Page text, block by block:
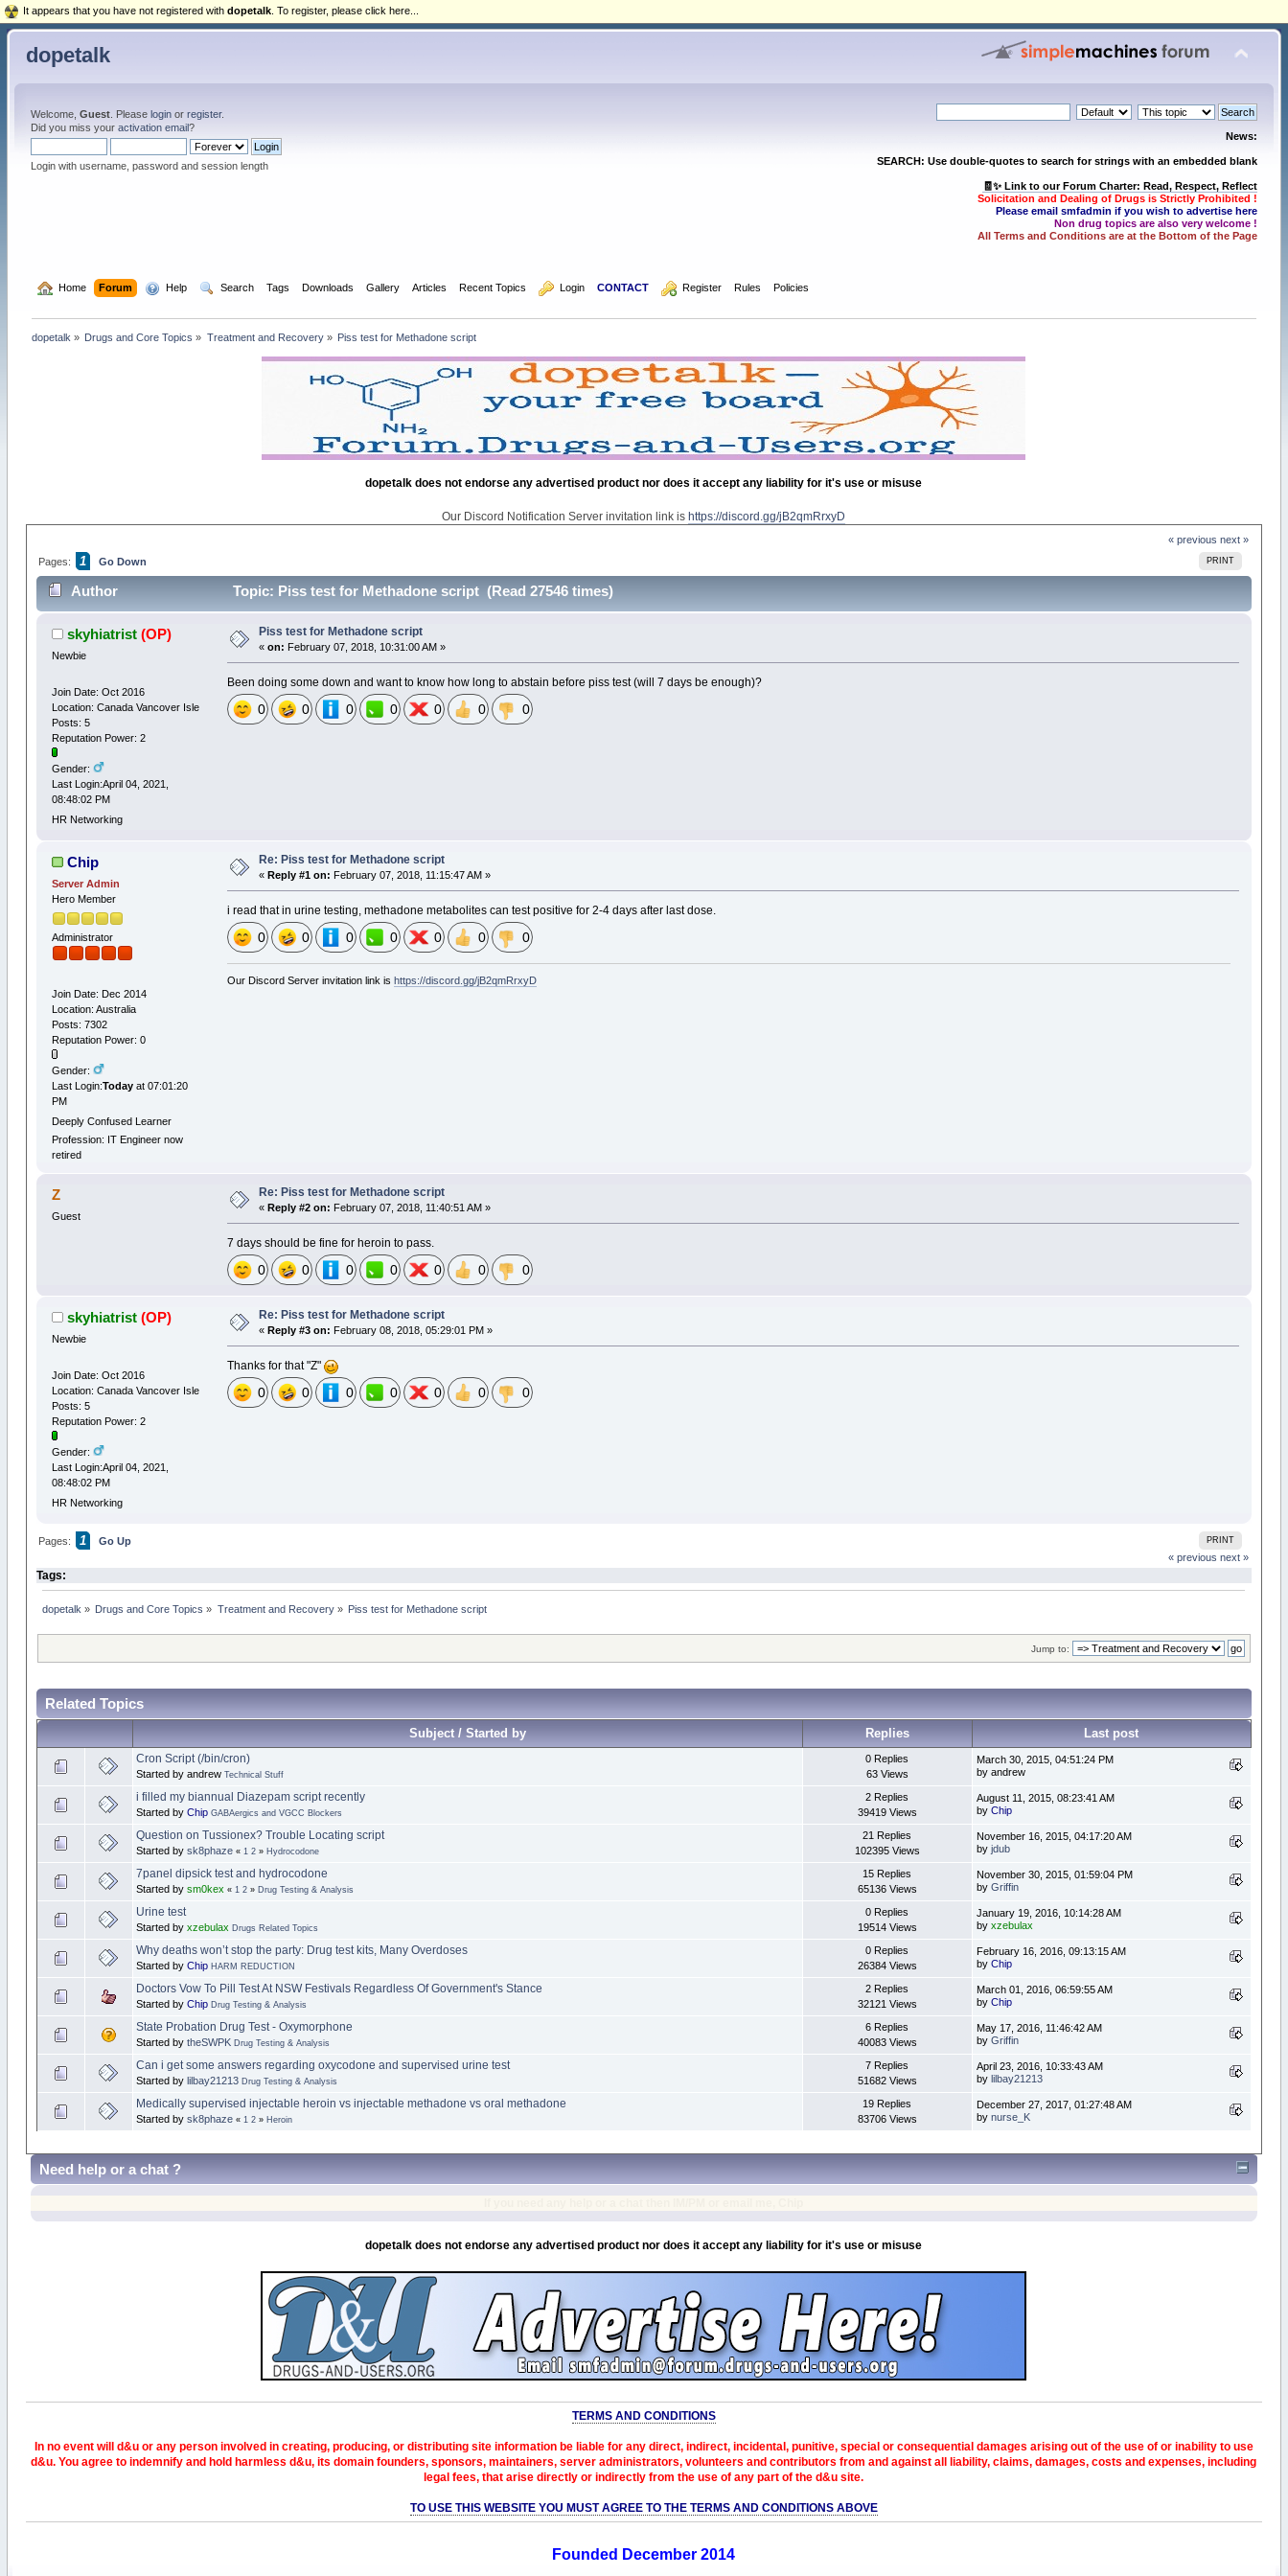
dopetalk
Welcome, Guest. Please loginor register.
Did you miss your activation email?
Login with username, password and session length
News:
SEARCH: Use double-quotes to search for strings with an embedded blank
🧾✨ Link to our Forum Charter: Read, Respect, Reflect
Solicitation and Dealing of Drugs is Strictly Prohibited !
Please email smfadmin if you wish to advertise here
Non drug topics are also very welcome !
All Terms and Conditions are at the Bottom of the Page
Home Forum Help Search Tags Downloads Gallery Articles Recent Topics Login CONTACT Register Rules Policies
dopetalk » Drugs and Core Topics » Treatment and Recovery» Piss test for Methadone script
dopetalk does not endorse any advertised product nor does it accept any liability for it's use or misuse
Our Discord Notification Server invitation link ishttps://discord.gg/jB2qmRrxyD
« previous next »
PRINT
Pages: 1 Go Down
Author Topic: Piss test for Methadone script (Read 27546 times)
skyhiatrist (OP)
Newbie
Join Date: Oct 2016
Location: Canada Vancover Isle
Posts: 5
Reputation Power: 2
Gender:
Last Login:April 04, 2021,
08:48:02 PM
HR Networking
Piss test for Methadone script
« on: February 07, 2018, 10:31:00 AM »
Been doing some down and want to know how long to abstain before piss test (will 7 days be enough)?
0 0 0 0 0 0 0
Chip
Server Admin
Hero Member
Administrator
Join Date: Dec 2014
Location: Australia
Posts: 7302
Reputation Power: 0
Gender:
Last Login:Todayat 07:01:20
PM
Deeply Confused Learner
Profession: IT Engineer now
retired
Re: Piss test for Methadone script
« Reply #1 on: February 07, 2018, 11:15:47 AM »
i read that in urine testing, methadone metabolites can test positive for 2-4 days after last dose.
0 0 0 0 0 0 0
Our Discord Server invitation link is https://discord.gg/jB2qmRrxyD
Z
Guest
Re: Piss test for Methadone script
« Reply #2 on: February 07, 2018, 11:40:51 AM »
7 days should be fine for heroin to pass.
0 0 0 0 0 0 0
skyhiatrist (OP)
Newbie
Join Date: Oct 2016
Location: Canada Vancover Isle
Posts: 5
Reputation Power: 2
Gender:
Last Login:April 04, 2021,
08:48:02 PM
HR Networking
Re: Piss test for Methadone script
« Reply #3 on: February 08, 2018, 05:29:01 PM »
Thanks for that "Z"
0 0 0 0 0 0 0
PRINT
Pages: 1
Go Up
« previous next »
Tags:
dopetalk » Drugs and Core Topics » Treatment and Recovery» Piss test for Methadone script
Jump to:
Related Topics
Subject / Started by Replies Last post
Cron Script (/bin/cron)
Started by andrew Technical Stuff
0 Replies
63 Views
March 30, 2015, 04:51:24 PM
by andrew
i filled my biannual Diazepam script recently
Started by Chip GABAergics and VGCC Blockers
2 Replies
39419 Views
August 11, 2015, 08:23:41 AM
by Chip
Question on Tussionex? Trouble Locating script
Started by sk8phaze « 1 2» Hydrocodone
21 Replies
102395 Views
November 16, 2015, 04:17:20 AM
by jdub
7panel dipsick test and hydrocodone
Started by sm0kex « 1 2» Drug Testing & Analysis
15 Replies
65136 Views
November 30, 2015, 01:59:04 PM
by Griffin
Urine test
Started by xzebulax Drugs Related Topics
0 Replies
19514 Views
January 19, 2016, 10:14:28 AM
by xzebulax
Why deaths won’t stop the party: Drug test kits, Many Overdoses
Started by Chip HARM REDUCTION
0 Replies
26384 Views
February 16, 2016, 09:13:15 AM
by Chip
Doctors Vow To Pill Test At NSW Festivals Regardless Of Government's Stance
Started by Chip Drug Testing & Analysis
2 Replies
32121 Views
March 01, 2016, 06:59:55 AM
by Chip
State Probation Drug Test - Oxymorphone
Started by theSWPK Drug Testing & Analysis
6 Replies
40083 Views
May 17, 2016, 11:46:42 AM
by Griffin
Can i get some answers regarding oxycodone and supervised urine test
Started by lilbay21213 Drug Testing & Analysis
7 Replies
51682 Views
April 23, 2016, 10:33:43 AM
by lilbay21213
Medically supervised injectable heroin vs injectable methadone vs oral methadone
Started by sk8phaze « 1 2» Heroin
19 Replies
83706 Views
December 27, 2017, 01:27:48 AM
by nurse_K
It appears that you have not registered with dopetalk . To register, please click here...
Need help or a chat ?
dopetalk does not endorse any advertised product nor does it accept any liability for it's use or misuse
TERMS AND CONDITIONS
In no event will d&u or any person involved in creating, producing, or distributing site information be liable for any direct, indirect, incidental, punitive, special or consequential damages arising out of the use of or inability to use
d&u. You agree to indemnify and hold harmless d&u, its domain founders, sponsors, maintainers, server administrators, volunteers and contributors from and against all liability, claims, damages, costs and expenses, including
legal fees, that arise directly or indirectly from the use of any part of the d&u site.
TO USE THIS WEBSITE YOU MUST AGREE TO THE TERMS AND CONDITIONS ABOVE
Founded December 2014